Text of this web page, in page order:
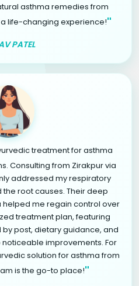
asthma remedies from
life-changing experience!"
PATEL
treatment for asthma
Consulting from Zirakpur via
addressed my respiratory
root causes. Their deep
me regain control over
treatment plan, featuring
post, dietary guidance, and
improvements. For
solution for asthma from
is the go-to place!"